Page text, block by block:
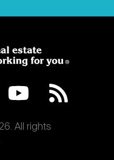
All rights